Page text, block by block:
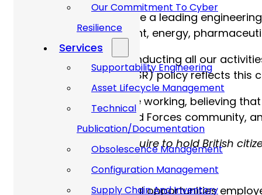
Our Commitment To Cyber
Resilience
Services
Supportability Engineering
Asset Lifecycle Management
Technical
Publication/Documentation
Obsolescence Management
Configuration Management
Supply Chain And Inventory
At Allan Webb Ltd, we are a leading
the defence, government, energy,
We’re committed to conducting all our
Social Responsibility (CSR) policy reflects
We truly champion agile working, believing
supporters of the Armed Forces community,
Please note, you will require to hold British
Allan Webb Ltd are equal opportunities